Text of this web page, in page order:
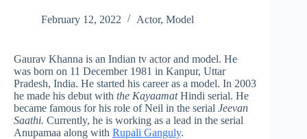
February 12, 2022 Actor, Model
Gaurav Khanna is an Indian tv actor and model. He
was born on 11 December 1981 in Kanpur, Uttar
Pradesh, India. He started his career as a model. In 2003
he made his debut with the KayaamatHindi serial. He
became famous for his role of Neil in the serial Jeevan
Saathi. Currently, he is working as a lead in the serial
Anupamaa along with Rupali Ganguly.